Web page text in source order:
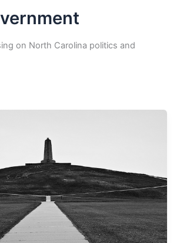
on North Carolina politics and